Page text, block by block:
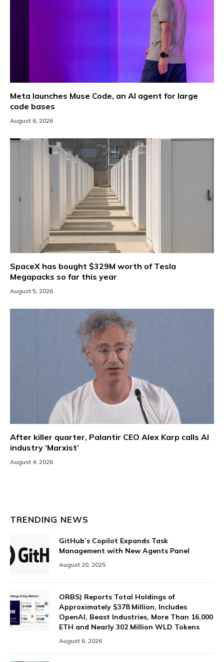
Meta launches Muse Code, an AI agent for large
code bases
August 6, 2026
SpaceX has bought $329M worth of Tesla
Megapacks so far this year
August 5, 2026
After killer quarter, Palantir CEO Alex Karp calls AI
industry ‘Marxist’
August 4, 2026
TRENDING NEWS
GitHub’s Copilot Expands Task
Management with New Agents Panel
August 20, 2025
ORBS) Reports Total Holdings of
Approximately $378 Million, Includes
OpenAI, Beast Industries, More Than 16,000
ETH and Nearly 302 Million WLD Tokens
August 6, 2026